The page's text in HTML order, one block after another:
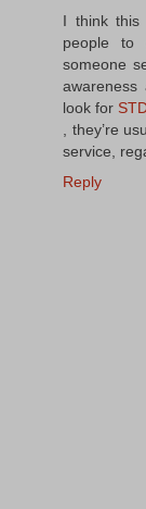
I think this
people to
someone
awareness
look for
, they’re
service,
Reply